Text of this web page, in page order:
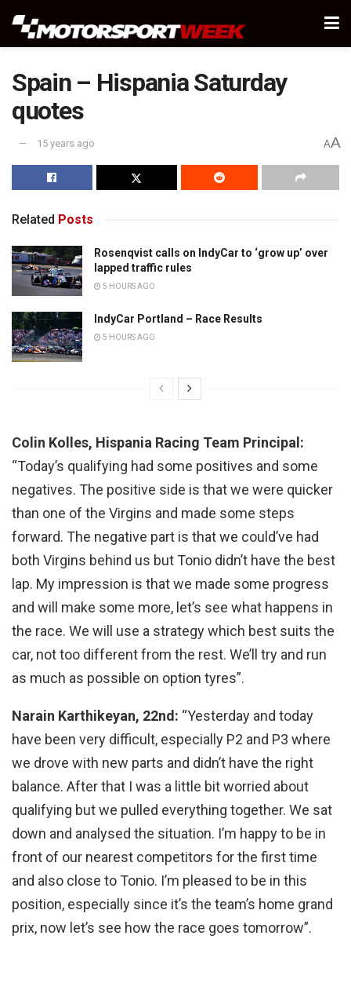
Spain – Hispania Saturday
quotes
15 years ago AA
Related Posts
Rosenqvist calls on IndyCar to ‘grow up’ over
lapped traffic rules
5 HOURS AGO
IndyCar Portland – Race Results
5 HOURS AGO
Colin Kolles, Hispania Racing Team Principal:
“Today’s qualifying had some positives and some
negatives. The positive side is that we were quicker
than one of the Virgins and made some steps
forward. The negative part is that we could’ve had
both Virgins behind us but Tonio didn’t have the best
lap. My impression is that we made some progress
and will make some more, let’s see what happens in
the race. We will use a strategy which best suits the
car, not too different from the rest. We’ll try and run
as much as possible on option tyres”.
Narain Karthikeyan, 22nd: “Yesterday and today
have been very difficult, especially P2 and P3 where
we drove with new parts and didn’t have the right
balance. After that I was a little bit worried about
qualifying but we pulled everything together. We sat
down and analysed the situation. I’m happy to be in
front of our nearest competitors for the first time
and also close to Tonio. I’m pleased to be in this
position, especially since it’s the team’s home grand
prix, now let’s see how the race goes tomorrow”.